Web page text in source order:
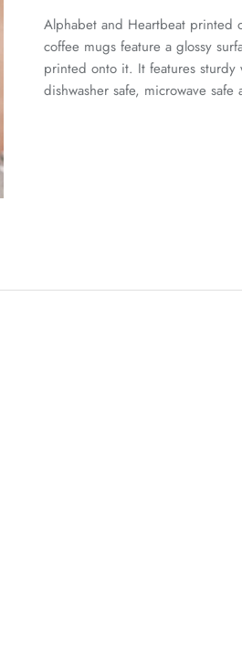
Alphabet and Heartbeat printed
coffee mugs feature a glossy
printed onto it. It features sturdy
dishwasher safe, microwave safe